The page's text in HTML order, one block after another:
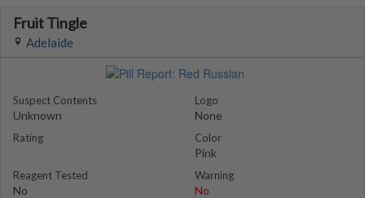
Fruit Tingle
Adelaide
Suspect Contents
Unknown
Rating
Reagent Tested
No
Logo
None
Color
Pink
Warning
No